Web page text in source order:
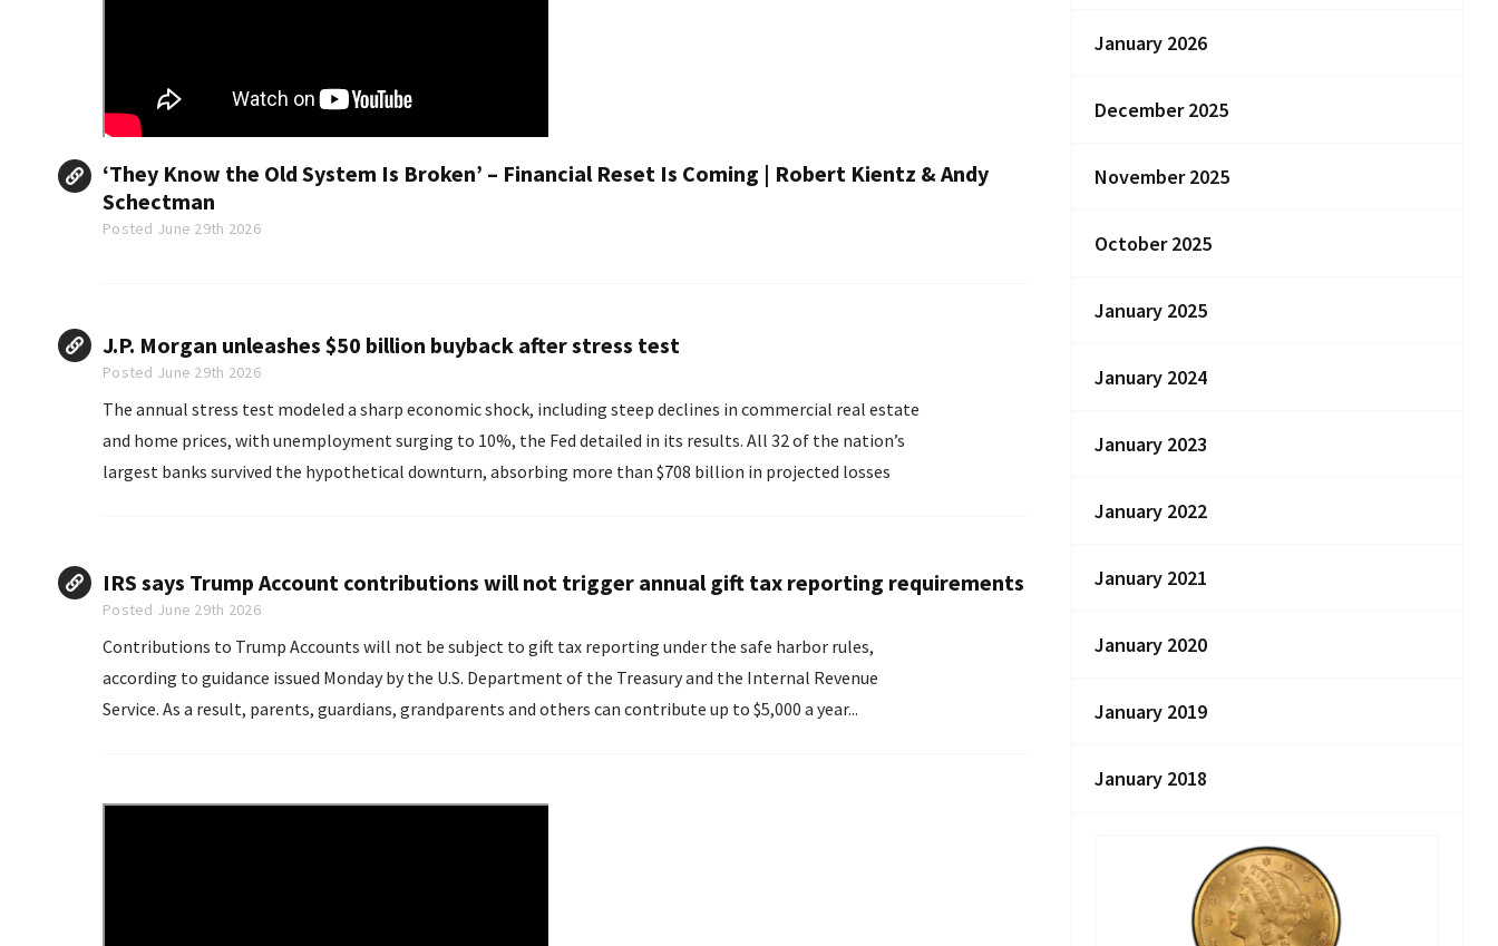
‘They Know the Old System Is Broken’ – Financial Reset Is Coming | Robert Kientz & Andy
Schectman
Posted June 29th 2026
J.P. Morgan unleashes $50 billion buyback after stress test
Posted June 29th 2026
The annual stress test modeled a sharp economic shock, including steep declines in commercial real estate
and home prices, with unemployment surging to 10%, the Fed detailed in its results. All 32 of the nation’s
largest banks survived the hypothetical downturn, absorbing more than $708 billion in projected losses
IRS says Trump Account contributions will not trigger annual gift tax reporting requirements
Posted June 29th 2026
Contributions to Trump Accounts will not be subject to gift tax reporting under the safe harbor rules,
according to guidance issued Monday by the U.S. Department of the Treasury and the Internal Revenue
Service. As a result, parents, guardians, grandparents and others can contribute up to $5,000 a year...
January 2026
December 2025
November 2025
October 2025
January 2025
January 2024
January 2023
January 2022
January 2021
January 2020
January 2019
January 2018